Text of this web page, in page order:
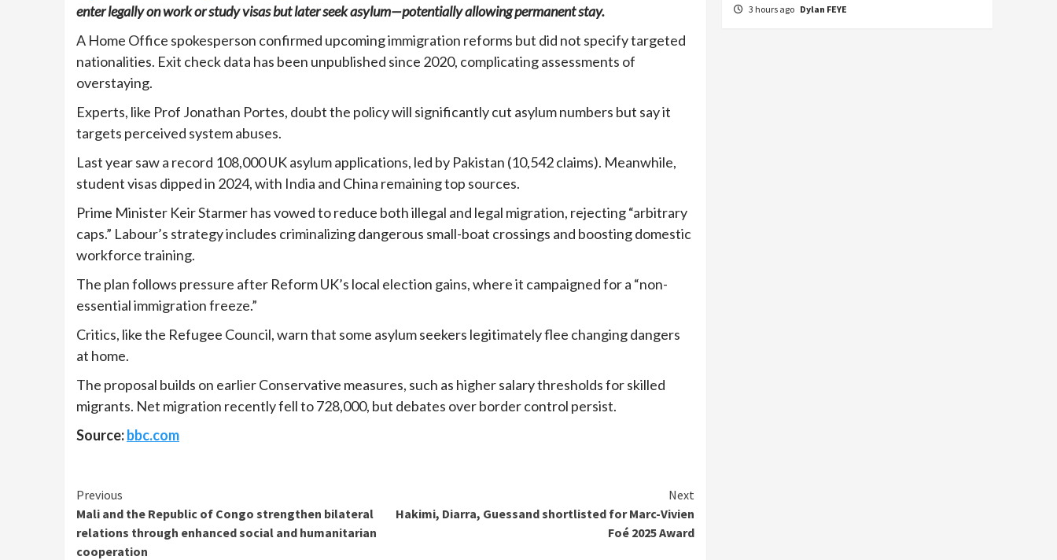
enter legally on work or study visas but later seek asylum—potentially allowing permanent stay.
A Home Office spokesperson confirmed upcoming immigration reforms but did not specify targeted
nationalities. Exit check data has been unpublished since 2020, complicating assessments of
overstaying.
Experts, like Prof Jonathan Portes, doubt the policy will significantly cut asylum numbers but say it
targets perceived system abuses.
Last year saw a record 108,000 UK asylum applications, led by Pakistan (10,542 claims). Meanwhile,
student visas dipped in 2024, with India and China remaining top sources.
Prime Minister Keir Starmer has vowed to reduce both illegal and legal migration, rejecting “arbitrary
caps.” Labour’s strategy includes criminalizing dangerous small-boat crossings and boosting domestic
workforce training.
The plan follows pressure after Reform UK’s local election gains, where it campaigned for a “non-
essential immigration freeze.”
Critics, like the Refugee Council, warn that some asylum seekers legitimately flee changing dangers
at home.
The proposal builds on earlier Conservative measures, such as higher salary thresholds for skilled
migrants. Net migration recently fell to 728,000, but debates over border control persist.
Source:bbc.com
Continue
Reading
Previous
Mali and the Republic of Congo strengthen bilateral
relations through enhanced social and humanitarian
cooperation
Next
Hakimi, Diarra, Guessand shortlisted for Marc-Vivien
Foé 2025 Award
3 hours ago Dylan FEYE